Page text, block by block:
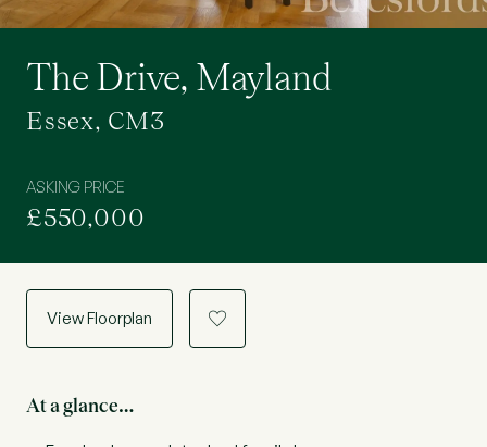
The Drive, Mayland
Essex, CM3
ASKING PRICE
£550,000
View Floorplan a
At a glance…